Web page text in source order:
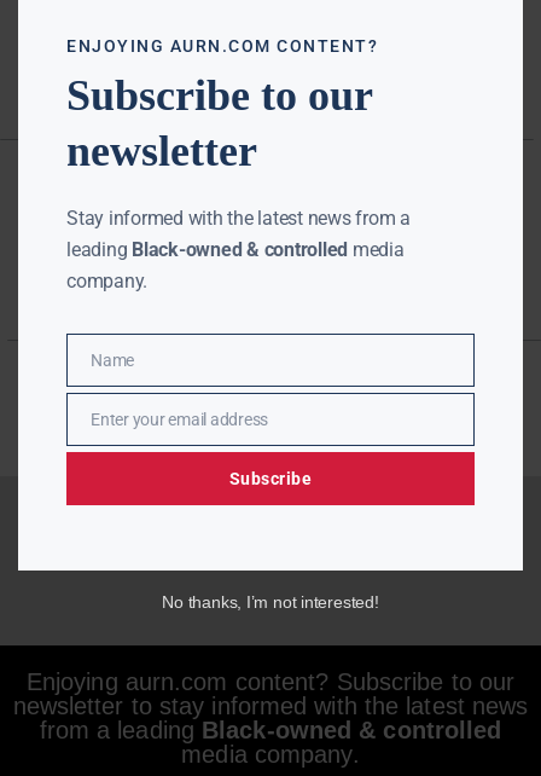
Enjoying aurn.com content? Subscribe to our
newsletter to stay informed with the latest news
from a leading Black-owned & controlled
media company.
ENJOYING AURN.COM CONTENT?
Subscribe to our
newsletter
Stay informed with the latest news from a
leading Black-owned & controlled media
company.
Name
Name
EmailEnter your email address
Subscribe
No thanks, I’m not interested!